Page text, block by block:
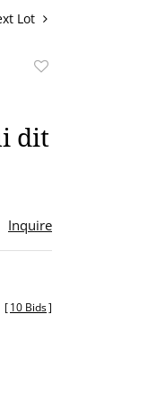
Lot
dit
Inquire
[10 Bids]